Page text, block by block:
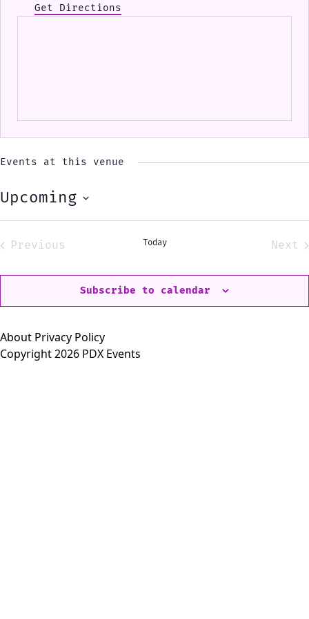
Get Directions
Events at this venue
Upcoming
Select
Previous
Today
Next
Subscribe to calendar
About Privacy Policy
Copyright 2026 PDX Events